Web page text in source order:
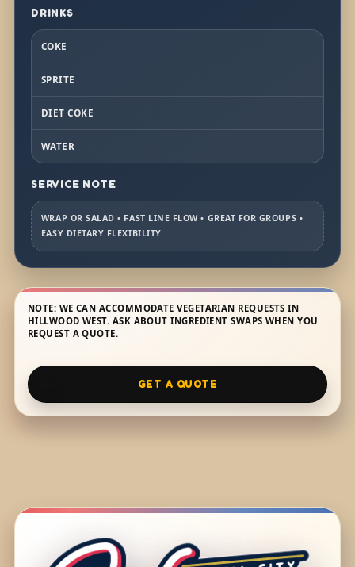
DRINKS
COKE
SPRITE
DIET COKE
WATER
SERVICE NOTE
WRAP OR SALAD • FAST LINE FLOW • GREAT FOR GROUPS •
EASY DIETARY FLEXIBILITY
NOTE: WE CAN ACCOMMODATE VEGETARIAN REQUESTS IN
HILLWOOD WEST. ASK ABOUT INGREDIENT SWAPS WHEN YOU
REQUEST A QUOTE.
GET A QUOTE